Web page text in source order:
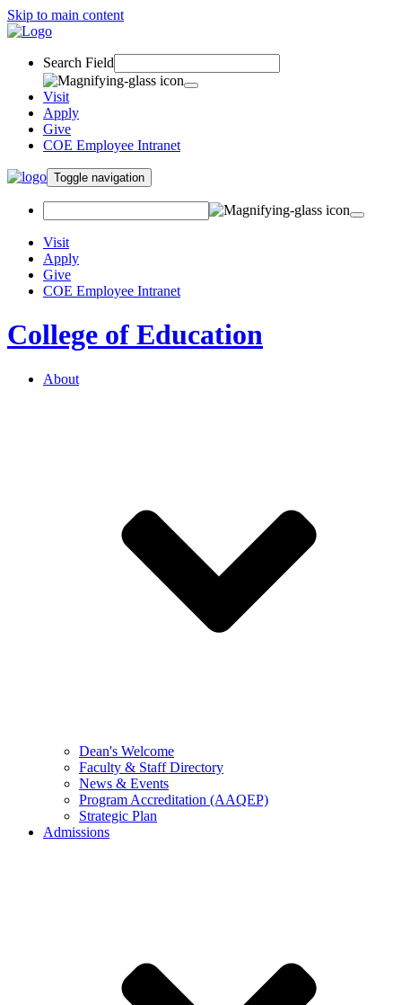
Skip to main content
Search Field
Visit
Apply
Give
COE Employee Intranet
Toggle navigation
Visit
Apply
Give
COE Employee Intranet
College of Education
About
Dean's Welcome
Faculty & Staff Directory
News & Events
Program Accreditation (AAQEP)
Strategic Plan
Admissions